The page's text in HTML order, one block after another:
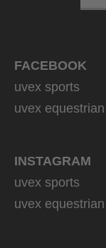
FACEBOOK
uvex sports
uvex equestrian
INSTAGRAM
uvex sports
uvex equestrian